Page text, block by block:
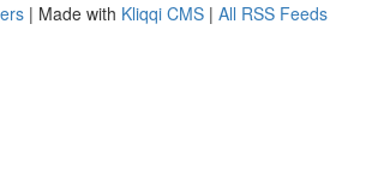
| Made with Kliqqi CMS | All RSS Feeds